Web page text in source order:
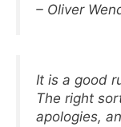
– Oliver
It is a good
The right
apologies,